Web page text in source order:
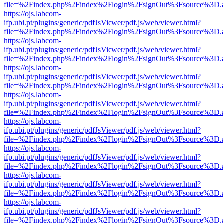
https://ojs.labcom-
ifp.ubi.pt/plugins/generic/pdfJsViewer/pdf.js/web/viewer.html?
https://ojs.labcom-
ifp.ubi.pt/plugins/generic/pdfJsViewer/pdf.js/web/viewer.html?
https://ojs.labcom-
ifp.ubi.pt/plugins/generic/pdfJsViewer/pdf.js/web/viewer.html?
https://ojs.labcom-
ifp.ubi.pt/plugins/generic/pdfJsViewer/pdf.js/web/viewer.html?
https://ojs.labcom-
ifp.ubi.pt/plugins/generic/pdfJsViewer/pdf.js/web/viewer.html?
https://ojs.labcom-
ifp.ubi.pt/plugins/generic/pdfJsViewer/pdf.js/web/viewer.html?
https://ojs.labcom-
ifp.ubi.pt/plugins/generic/pdfJsViewer/pdf.js/web/viewer.html?
https://ojs.labcom-
ifp.ubi.pt/plugins/generic/pdfJsViewer/pdf.js/web/viewer.html?